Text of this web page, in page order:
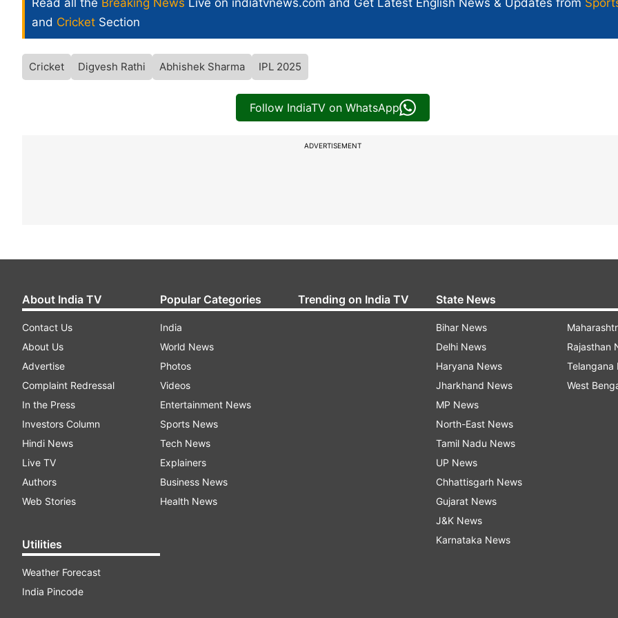
Read all the Breaking News Live on indiatvnews.com and Get Latest English News & Updates from
and Cricket Section
Cricket Digvesh Rathi Abhishek Sharma IPL 2025
Follow IndiaTV on WhatsApp
ADVERTISEMENT
About India TV
Contact Us
About Us
Advertise
Complaint Redressal
In the Press
Investors Column
Hindi News
Live TV
Authors
Web Stories
Utilities
Weather Forecast
India Pincode
Popular Categories
India
World News
Photos
Videos
Entertainment News
Sports News
Tech News
Explainers
Business News
Health News
Trending on India TV State News
Bihar News
Delhi News
Haryana News
Jharkhand News
MP News
North-East News
Tamil Nadu News
UP News
Chhattisgarh News
Gujarat News
J&K News
Karnataka News
Rajasthan
Telangana
West